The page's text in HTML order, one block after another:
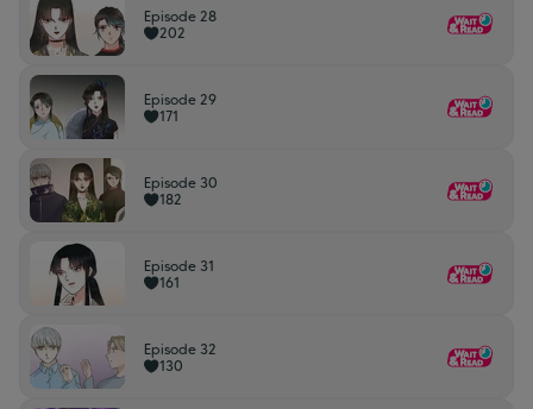
Episode 28
202
Episode 29
171
Episode 30
182
Episode 31
161
Episode 32
130